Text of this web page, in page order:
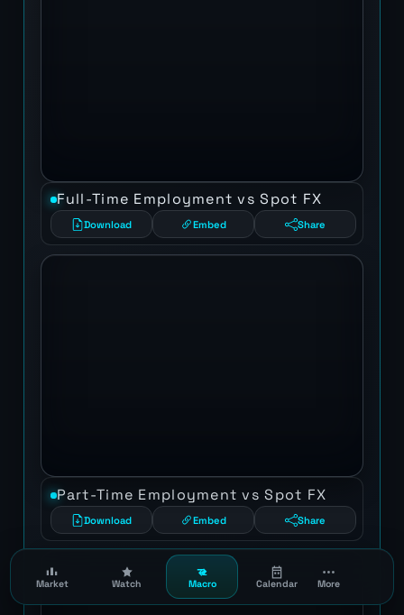
Market Watch Macro Calendar More
Full-Time Employment vs Spot FX
Download Embed Share
Part-Time Employment vs Spot FX
Download Embed Share